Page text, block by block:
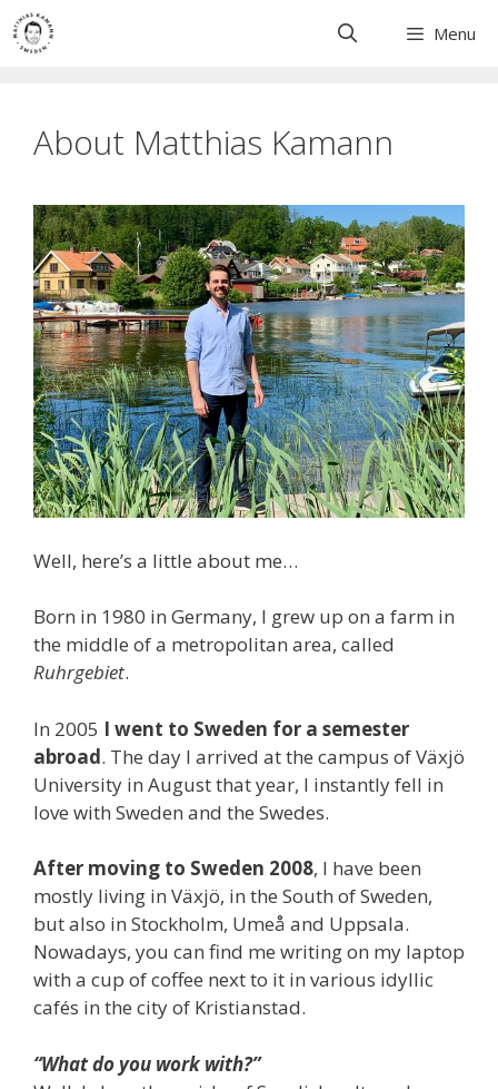
Skip
to
Menu
About Matthias Kamann
Well, here’s a little about me…
Born in 1980 in Germany, I grew up on a farm in
the middle of a metropolitan area, called
Ruhrgebiet.
In 2005 I went to Sweden for a semester
abroad. The day I arrived at the campus of Växjö
University in August that year, I instantly fell in
love with Sweden and the Swedes.
After moving to Sweden 2008, I have been
mostly living in Växjö, in the South of Sweden,
but also in Stockholm, Umeå and Uppsala.
Nowadays, you can find me writing on my laptop
with a cup of coffee next to it in various idyllic
cafés in the city of Kristianstad.
“What do you work with?”